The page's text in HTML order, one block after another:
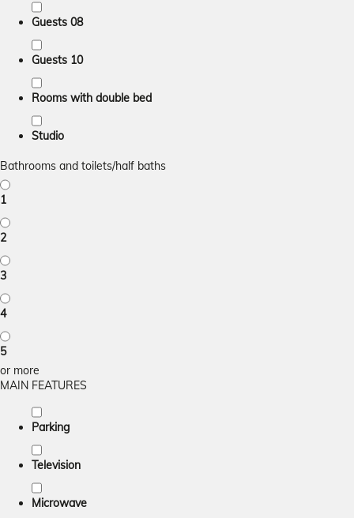
Guests 08
Guests 10
Rooms with double bed
Studio
Bathrooms and toilets/half baths
1
2
3
4
5
or more
MAIN FEATURES
Parking
Television
Microwave